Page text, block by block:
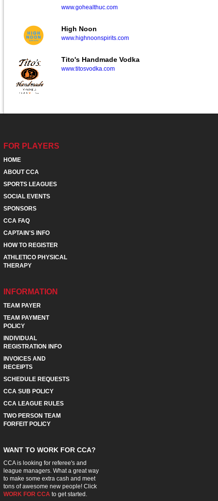
www.gohealthuc.com
High Noon
www.highnoonspirits.com
Tito's Handmade Vodka
www.titosvodka.com
FOR PLAYERS
HOME
ABOUT CCA
SPORTS LEAGUES
SOCIAL EVENTS
SPONSORS
CCA FAQ
CAPTAIN'S INFO
HOW TO REGISTER
ATHLETICO PHYSICAL
THERAPY
INFORMATION
TEAM PAYER
TEAM PAYMENT
POLICY
INDIVIDUAL
REGISTRATION INFO
INVOICES AND
RECEIPTS
SCHEDULE REQUESTS
CCA SUB POLICY
CCA LEAGUE RULES
TWO PERSON TEAM
FORFEIT POLICY
WANT TO WORK FOR CCA?
CCA is looking for referee's and
league managers. What a great way
to make some extra cash and meet
tons of awesome new people! Click
WORK FOR CCAto get started.